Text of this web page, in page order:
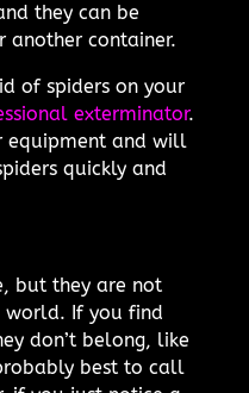
they can be
another container.
of spiders on your
exterminator.
equipment and will
quickly and
but they are not
world. If you find
don’t belong, like
best to call